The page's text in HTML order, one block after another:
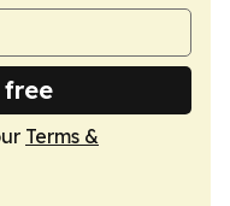
free
Terms &